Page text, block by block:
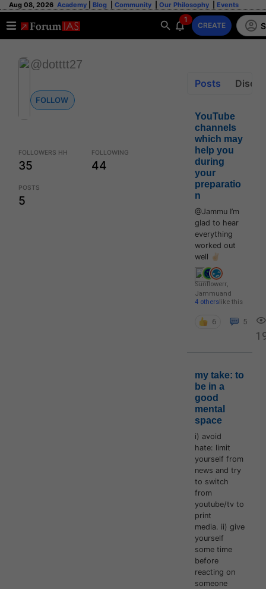
Aug 08, 2026 Academy Blog Community Our Philosophy Events
1
CREATE
@dotttt27
FOLLOW
FOLLOWERS HH
35
FOLLOWING
44
POSTS
5
Posts
YouTube
channels
which may
help you
during
your
preparatio
n
@Jammu I’m
glad to hear
everything
worked out
well ✌🏻
Sunflowerr,
Jammuand
4 otherslike this
6 5
my take: to
be in a
good
mental
space
i) avoid
hate: limit
yourself from
news and try
to switch
from
youtube/tv to
print
media. ii) give
yourself
some time
before
reacting on
someone